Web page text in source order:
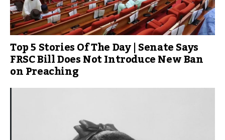
Top 5 Stories Of The Day | Senate Says
FRSC Bill Does Not Introduce New Ban
on Preaching